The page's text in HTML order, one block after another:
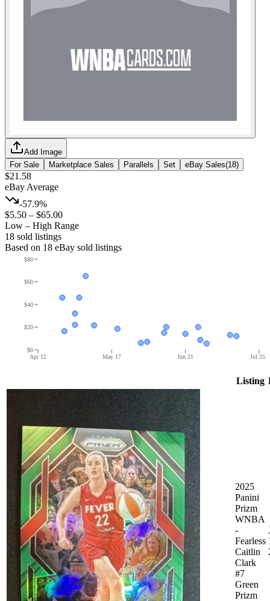
Add Image
For Sale
Marketplace Sales Parallels Set eBay Sales(18)
$21.58
eBay Average
-57.9%
$5.50 – $65.00
Low – High Range
18 sold listings
Based on 18 eBay sold listings
Apr 12 May 17 Jun 21 Jul 25
$0
$20
$40
$60
$80
Listing
2025
Panini
Prizm
WNBA
-
Fearless
Caitlin
Clark
#7
Green
Prizm